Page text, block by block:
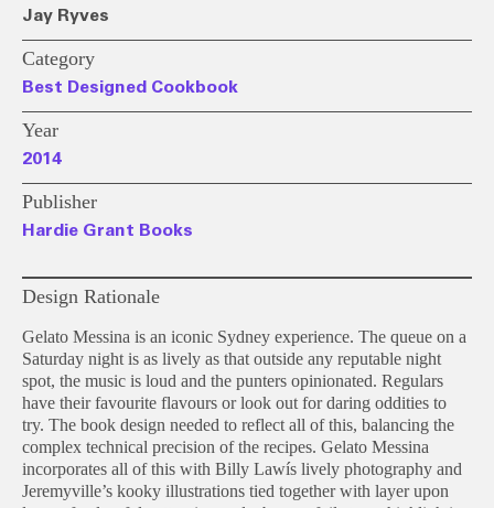
Jay Ryves
Category
Best Designed Cookbook
Year
2014
Publisher
Hardie Grant Books
Design Rationale
Gelato Messina is an iconic Sydney experience. The queue on a
Saturday night is as lively as that outside any reputable night
spot, the music is loud and the punters opinionated. Regulars
have their favourite flavours or look out for daring oddities to
try. The book design needed to reflect all of this, balancing the
complex technical precision of the recipes. Gelato Messina
incorporates all of this with Billy Lawís lively photography and
Jeremyville’s kooky illustrations tied together with layer upon